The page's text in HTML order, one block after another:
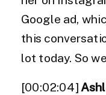
Google ad,
this
lot today. So
[00:02:04]